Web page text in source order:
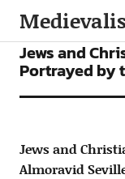
ARTICLES
Jews and
Portrayed by
Jews and
Almoravid